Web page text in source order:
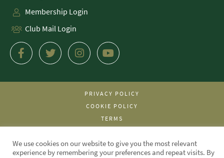
Membership Login
Club Mail Login
PRIVACY POLICY
COOKIE POLICY
TERMS
We use cookies on our website to give you the most relevant
experience by remembering your preferences and repeat visits. By